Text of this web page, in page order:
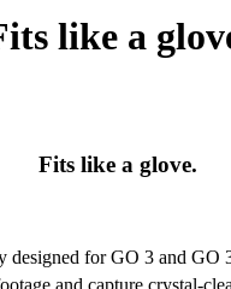
like a
Fits like a glove.
designed for GO 3 and GO
and capture crystal-